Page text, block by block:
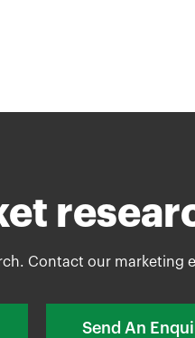
Contact our marketing
Send An